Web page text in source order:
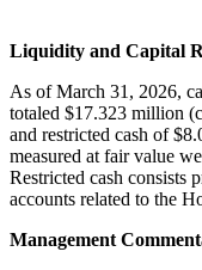
Liquidity and Capital
As of March 31, 2026,
totaled $17.323 million
and restricted cash of
measured at fair value
Restricted cash consists
accounts related to the
Management